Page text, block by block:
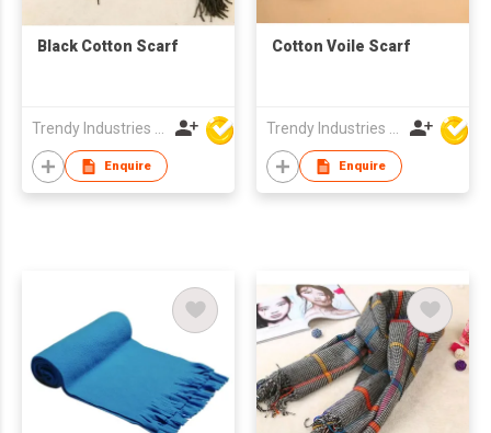
Black Cotton Scarf
Trendy Industries Ltd
Enquire
Cotton Voile Scarf
Trendy Industries Ltd
Enquire